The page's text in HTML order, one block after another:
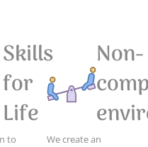
Skills
for
Life
to
Non-
We create an